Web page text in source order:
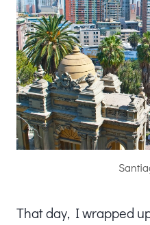
That day, I wrapped